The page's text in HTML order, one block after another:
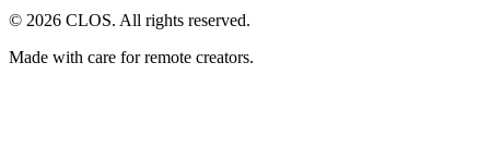
© 2026 CLOS. All rights reserved.
Made with care for remote creators.